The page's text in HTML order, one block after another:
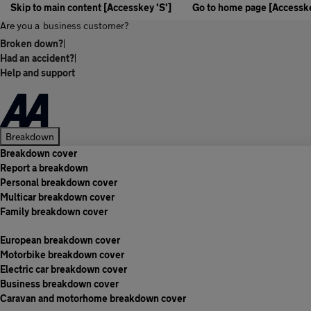
Skip to main content [Accesskey 'S']
Go to home page
Are you a business customer?
Broken down?|
Had an accident?|
Help and support
Breakdown
Breakdown cover
Report a breakdown
Personal breakdown cover
Multicar breakdown cover
Family breakdown cover
European breakdown cover
Motorbike breakdown cover
Electric car breakdown cover
Business breakdown cover
Caravan and motorhome breakdown cover